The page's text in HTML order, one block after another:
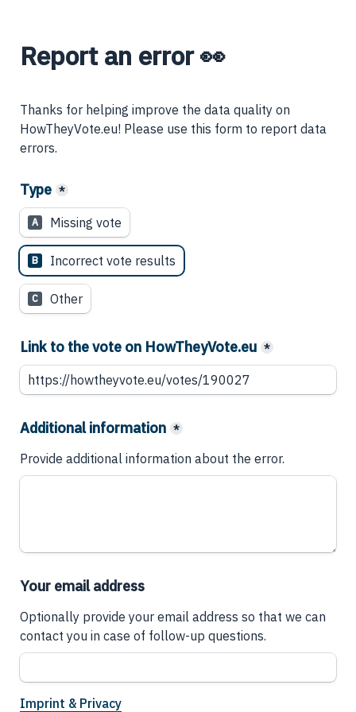
Report an error 👀
Thanks for helping improve the data quality on
HowTheyVote.eu! Please use this form to report data
errors.
Type *
A Missing vote
B Incorrect vote results
C Other
Link to the vote on HowTheyVote.eu *
Additional information *
Provide additional information about the error.
Your email address
Optionally provide your email address so that we can
contact you in case of follow-up questions.
Imprint & Privacy